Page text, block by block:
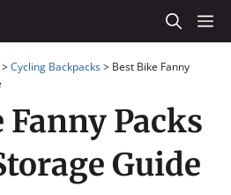
>Cycling Backpacks> Best Bike Fanny
Fanny Packs
Guide